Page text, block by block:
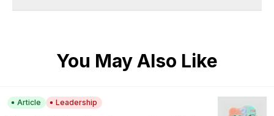
You May Also Like
Article Leadership